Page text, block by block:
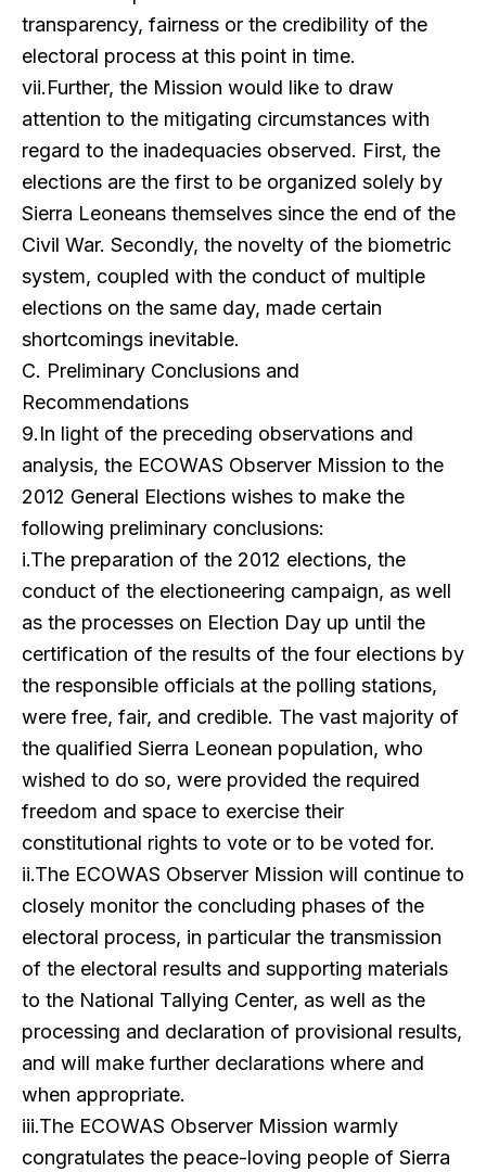
transparency, fairness or the credibility of the
electoral process at this point in time.
vii.Further, the Mission would like to draw
attention to the mitigating circumstances with
regard to the inadequacies observed. First, the
elections are the first to be organized solely by
Sierra Leoneans themselves since the end of the
Civil War. Secondly, the novelty of the biometric
system, coupled with the conduct of multiple
elections on the same day, made certain
shortcomings inevitable.
C. Preliminary Conclusions and
Recommendations
9.In light of the preceding observations and
analysis, the ECOWAS Observer Mission to the
2012 General Elections wishes to make the
following preliminary conclusions:
i.The preparation of the 2012 elections, the
conduct of the electioneering campaign, as well
as the processes on Election Day up until the
certification of the results of the four elections by
the responsible officials at the polling stations,
were free, fair, and credible. The vast majority of
the qualified Sierra Leonean population, who
wished to do so, were provided the required
freedom and space to exercise their
constitutional rights to vote or to be voted for.
ii.The ECOWAS Observer Mission will continue to
closely monitor the concluding phases of the
electoral process, in particular the transmission
of the electoral results and supporting materials
to the National Tallying Center, as well as the
processing and declaration of provisional results,
and will make further declarations where and
when appropriate.
iii.The ECOWAS Observer Mission warmly
congratulates the peace-loving people of Sierra